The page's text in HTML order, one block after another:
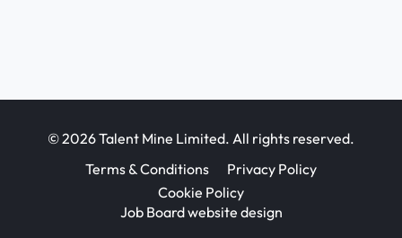
© 2026 Talent Mine Limited. All rights reserved.
Terms & Conditions
Privacy Policy
Cookie Policy
Job Board website design